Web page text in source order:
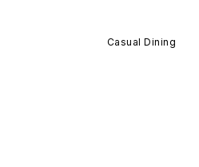
Casual Dining